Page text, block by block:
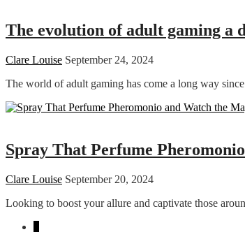
The evolution of adult gaming a
Clare Louise September 24, 2024
The world of adult gaming has come a long way
Spray That Perfume
Clare Louise September 20, 2024
Looking to boost your allure and captivate those